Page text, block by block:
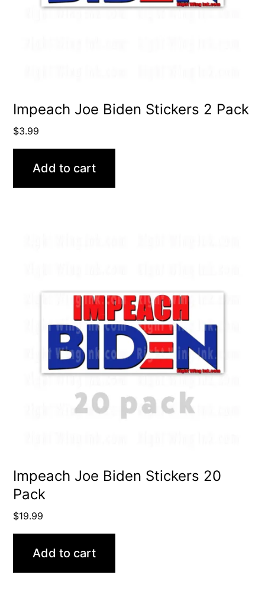
Impeach Joe Biden Stickers 2 Pack
$3.99
Add to cart
Impeach Joe Biden Stickers 20
Pack
$19.99
Add to cart